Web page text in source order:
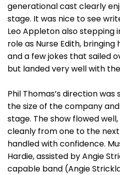
generational cast clearly
stage. It was nice to see
Leo Appleton also stepping
role as Nurse Edith,
and a few jokes that sailed
but landed very well with
Phil Thomas’s direction
the size of the company
stage. The show flowed
cleanly from one to the
handled with confidence.
Hardie, assisted by Angie
capable band (Angie